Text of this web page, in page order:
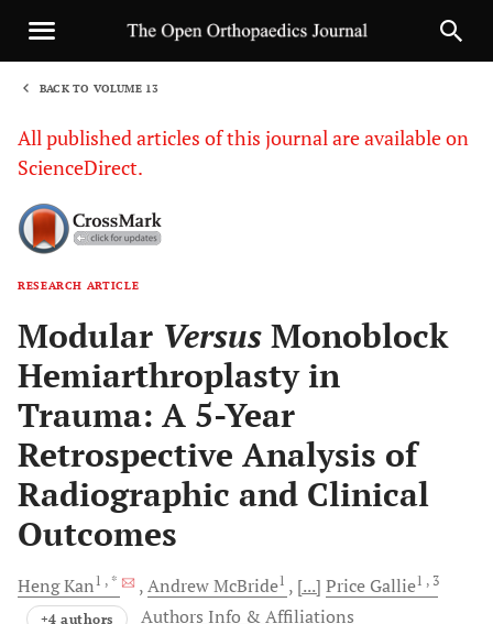
BACK TO VOLUME 13
All published articles of this journal are available on
ScienceDirect.
RESEARCH ARTICLE
Modular Versus Monoblock
Hemiarthroplasty in
Trauma: A 5-Year
Retrospective Analysis of
Radiographic and Clinical
Outcomes
HengKan1 , * AndrewMcBride1 [...] Price Gallie1 , 3
+4 authors Authors Info & Affiliations